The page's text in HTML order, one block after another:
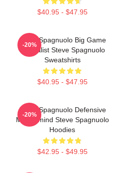
$40.95 - $47.95
Steve Spagnuolo Big Game
Specialist Steve Spagnuolo
Sweatshirts
$40.95 - $47.95
-20%
Steve Spagnuolo Defensive
Mastermind Steve Spagnuolo
Hoodies
$42.95 - $49.95
-20%